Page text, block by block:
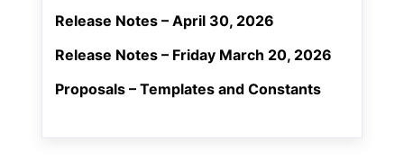
Release Notes – April 30, 2026
Release Notes – Friday March 20, 2026
Proposals – Templates and Constants